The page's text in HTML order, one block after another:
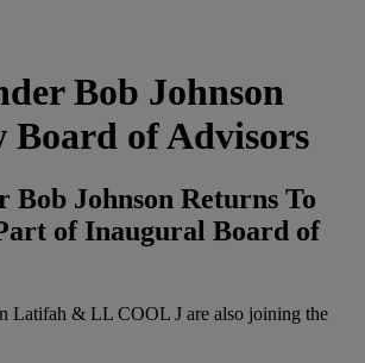
Bob Johnson
Board of Advisors
Bob Johnson Returns To
of Inaugural Board of
Latifah & LL COOL J are also joining the